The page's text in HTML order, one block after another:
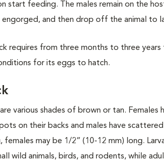
start feeding. The males remain on the
and then drop off the animal to
requires from three months to three
for its eggs to hatch.
various shades of brown or tan. Females
on their backs and males have
may be 1/2” (10-12 mm) long.
wild animals, birds, and rodents, while